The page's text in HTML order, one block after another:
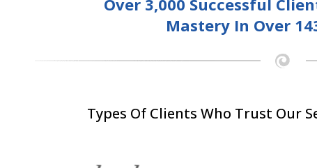
Over 3,000 Successful
Mastery In Over
Types Of Clients Who Trust Our